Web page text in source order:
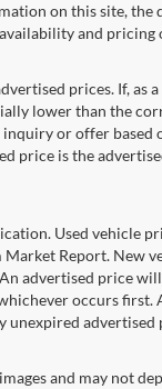
on this site,
and pricing
prices. If, as
lower than the
or offer based
price is the
Used vehicle
Report. New
advertised price
occurs
unexpired advertised
and may not